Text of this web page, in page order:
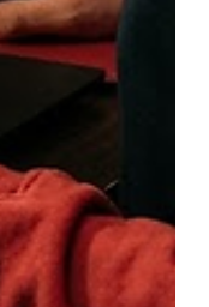
Update:
Attempts